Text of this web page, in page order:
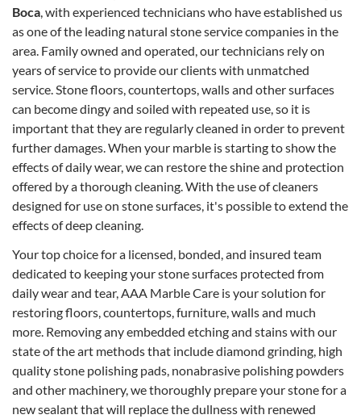
Boca, with experienced technicians who have established us
as one of the leading natural stone service companies in the
area. Family owned and operated, our technicians rely on
years of service to provide our clients with unmatched
service. Stone floors, countertops, walls and other surfaces
can become dingy and soiled with repeated use, so it is
important that they are regularly cleaned in order to prevent
further damages. When your marble is starting to show the
effects of daily wear, we can restore the shine and protection
offered by a thorough cleaning. With the use of cleaners
designed for use on stone surfaces, it's possible to extend the
effects of deep cleaning.
Your top choice for a licensed, bonded, and insured team
dedicated to keeping your stone surfaces protected from
daily wear and tear, AAA Marble Care is your solution for
restoring floors, countertops, furniture, walls and much
more. Removing any embedded etching and stains with our
state of the art methods that include diamond grinding, high
quality stone polishing pads, nonabrasive polishing powders
and other machinery, we thoroughly prepare your stone for a
new sealant that will replace the dullness with renewed